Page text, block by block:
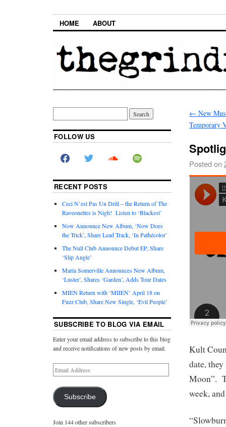
HOME ABOUT
← New
Temporary
Posted on
Kult
date,
Moon”.
week,
FOLLOW US
RECENT POSTS
Ceci N’est Pas Un Drill – the Return of The
Raveonettes is Nigh! Listen to ‘Blackest’
Now Announce New Album, ‘Now Does
the Trick’, Share Lead Track, ‘In Pathécolor’
The Null Club Announce Debut EP, Share
‘Slip Angle’
Maria Somerville Announces New Album,
‘Luster’, Shares ‘Garden’, Adds Tour Dates
MIEN Return with ‘MIIEN’ April 18 on
Fuzz Club, Share New Single, ‘Evil People’
SUBSCRIBE TO BLOG VIA EMAIL
Enter your email address to subscribe to this blog
and receive notifications of new posts by email.
Subscribe
Join 144 other subscribers